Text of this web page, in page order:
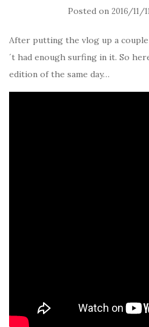
Posted on 2016/11/
After putting the vlog up a
´t had enough surfing in it. So
edition of the same day…